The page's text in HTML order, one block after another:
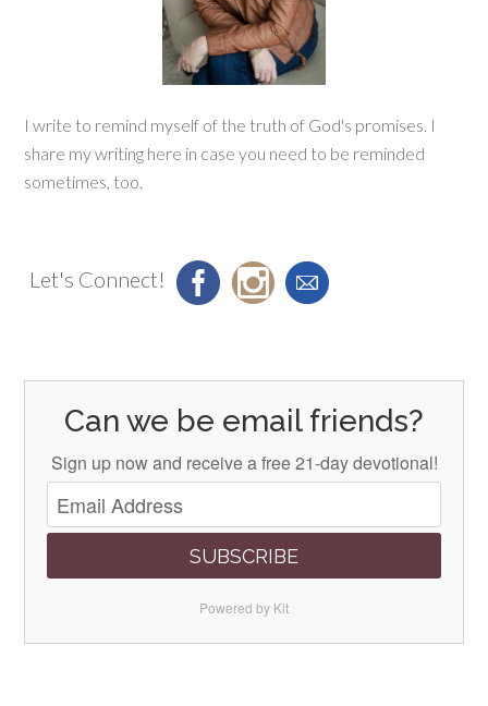
I write to remind myself of the truth of God's promises. I
share my writing here in case you need to be reminded
sometimes, too.
Let's Connect!
Can we be email friends?
Sign up now and receive a free 21-day devotional!
SUBSCRIBE
Powered by Kit